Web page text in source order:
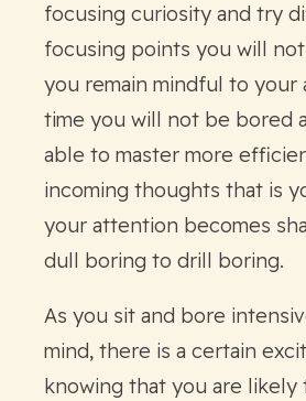
focusing curiosity and try
focusing points you will
you remain mindful to your
time you will not be bored
able to master more
incoming thoughts that is
your attention becomes
dull boring to drill boring.
As you sit and bore
mind, there is a certain
knowing that you are